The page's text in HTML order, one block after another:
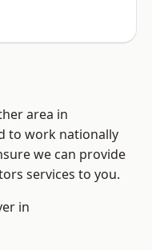
area in
to work nationally
we can provide
services to you.
in